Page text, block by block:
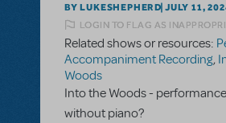
BY LUKESHEPHERD JULY 11,
LOGIN TO FLAG AS
Related shows or resources:
Accompaniment Recording,
Woods
Into the Woods -
without piano?